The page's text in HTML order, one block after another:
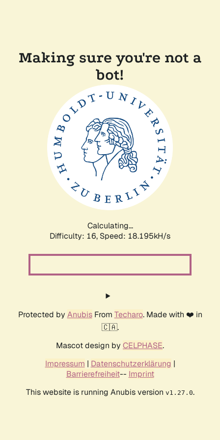
Making sure you're not a
bot!
Calculating...
Difficulty: 16, Speed: 18.195kH/s
Protected by AnubisFrom Techaro. Made with ❤️ in
🇨🇦.
Mascot design by CELPHASE.
Impressum | Datenschutzerklärung |
Barrierefreiheit-- Imprint
This website is running Anubis version v1.27.0.